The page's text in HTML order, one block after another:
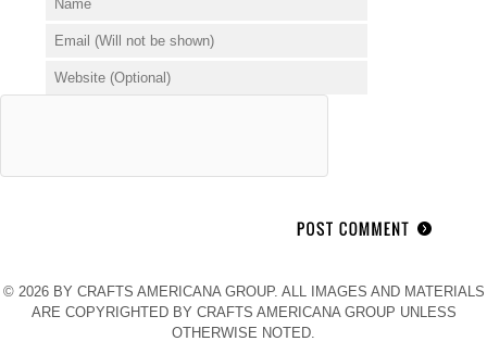
© 2026 BY CRAFTS AMERICANA GROUP. ALL IMAGES AND MATERIALS
ARE COPYRIGHTED BY CRAFTS AMERICANA GROUP UNLESS
OTHERWISE NOTED.